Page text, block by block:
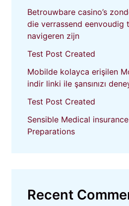
Betrouwbare casino’s
die verrassend eenvoudig
navigeren zijn
Test Post Created
Mobilde kolayca erişilen
indir linki ile şansınızı
Test Post Created
Sensible Medical insurance
Preparations
Recent